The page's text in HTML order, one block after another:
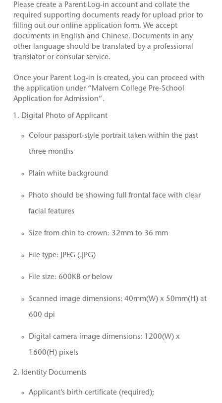
Please create a Parent Log-in account and collate the
required supporting documents ready for upload prior to
filling out our online application form. We accept
documents in English and Chinese. Documents in any
other language should be translated by a professional
translator or consular service.
Once your Parent Log-in is created, you can proceed with
the application under “Malvern College Pre-School
Application for Admission”.
Digital Photo of Applicant
Colour passport-style portrait taken within the past
three months
Plain white background
Photo should be showing full frontal face with clear
facial features
Size from chin to crown: 32mm to 36 mm
File type: JPEG (.JPG)
File size: 600KB or below
Scanned image dimensions: 40mm(W) x 50mm(H) at
600 dpi
Digital camera image dimensions: 1200(W) x
1600(H) pixels
Identity Documents
Applicant’s birth certificate (required);